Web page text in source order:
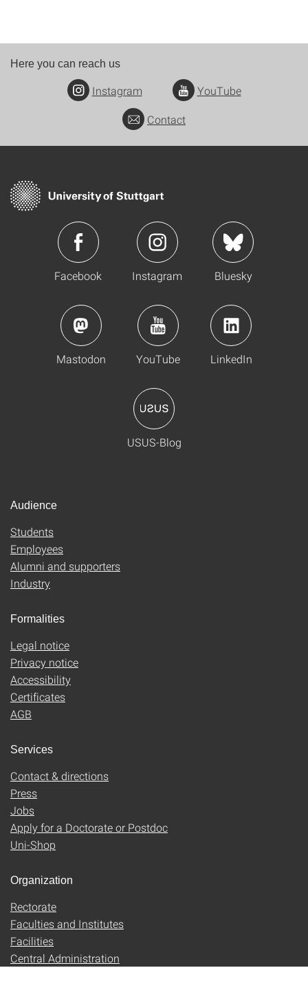
Here you can reach us
Instagram
YouTube
Contact
Facebook Instagram Bluesky
Mastodon YouTube LinkedIn
USUS-Blog
Audience
Students
Employees
Alumni and supporters
Industry
Formalities
Legal notice
Privacy notice
Accessibility
Certificates
AGB
Services
Contact & directions
Press
Jobs
Apply for a Doctorate or Postdoc
Uni-Shop
Organization
Rectorate
Faculties and Institutes
Facilities
Central Administration